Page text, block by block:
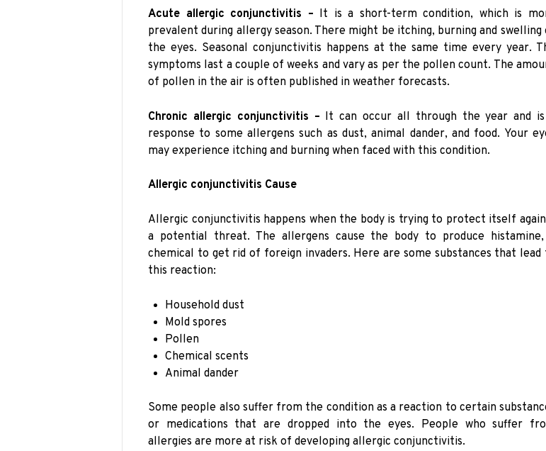
Acute allergic conjunctivitis – It is a short-term condition, which is
prevalent during allergy season. There might be itching, burning and swelling
the eyes. Seasonal conjunctivitis happens at the same time every year.
symptoms last a couple of weeks and vary as per the pollen count. The
of pollen in the air is often published in weather forecasts.
Chronic allergic conjunctivitis – It can occur all through the year and
response to some allergens such as dust, animal dander, and food. Your
may experience itching and burning when faced with this condition.
Allergic conjunctivitis Cause
Allergic conjunctivitis happens when the body is trying to protect itself
a potential threat. The allergens cause the body to produce
chemical to get rid of foreign invaders. Here are some substances that lead
this reaction:
Household dust
Mold spores
Pollen
Chemical scents
Animal dander
Some people also suffer from the condition as a reaction to certain
or medications that are dropped into the eyes. People who suffer
allergies are more at risk of developing allergic conjunctivitis.